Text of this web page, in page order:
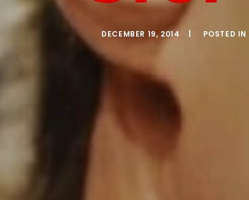
DECEMBER 19, 2014 POSTED IN